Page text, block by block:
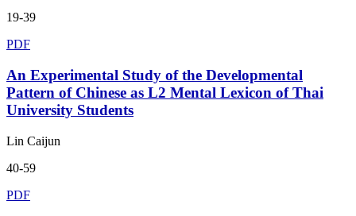
19-39
PDF
An Experimental Study of the Developmental
Pattern of Chinese as L2 Mental Lexicon of Thai
University Students
Lin Caijun
40-59
PDF